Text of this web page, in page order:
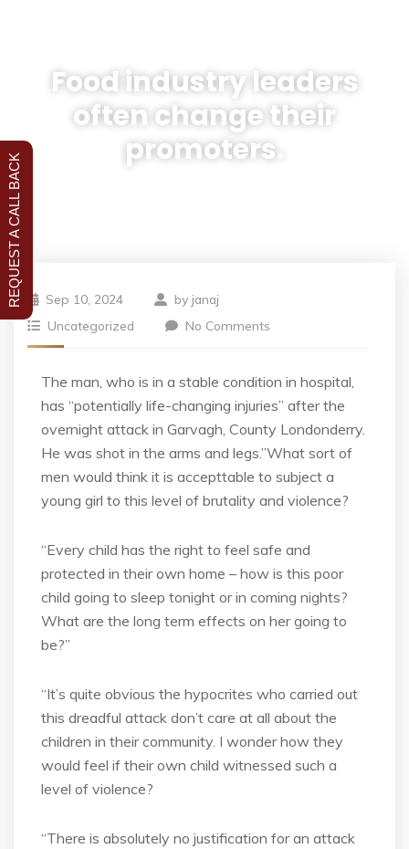
Food industry leaders
often change their
promoters.
Sep 10, 2024 by janaj
Uncategorized
No Comments
The man, who is in a stable condition in hospital,
has “potentially life-changing injuries” after the
overnight attack in Garvagh, County Londonderry.
He was shot in the arms and legs.”What sort of
men would think it is accepttable to subject a
young girl to this level of brutality and violence?
“Every child has the right to feel safe and
protected in their own home – how is this poor
child going to sleep tonight or in coming nights?
What are the long term effects on her going to
be?”
“It’s quite obvious the hypocrites who carried out
this dreadful attack don’t care at all about the
children in their community. I wonder how they
would feel if their own child witnessed such a
level of violence?
“There is absolutely no justification for an attack
REQUEST A CALL BACK